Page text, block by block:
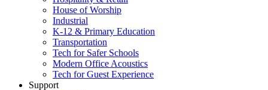
House of Worship
Industrial
K-12 & Primary Education
Transportation
Tech for Safer Schools
Modern Office Acoustics
Tech for Guest Experience
Support